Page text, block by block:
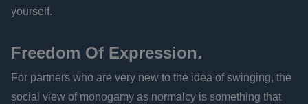
yourself.
Freedom Of Expression.
For partners who are very new to the idea of swinging, the
social view of monogamy as normalcy is something that